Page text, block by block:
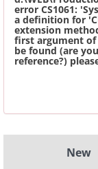
error CS1061:
a definition for
extension
first argument of
be found (are
reference?)
New